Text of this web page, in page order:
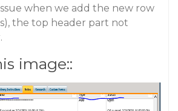
when we add the new row
the top header part not
image::